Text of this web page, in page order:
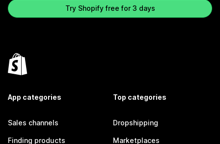
Try Shopify free for 3 days
App categories
Sales channels
Finding products
Top categories
Dropshipping
Marketplaces